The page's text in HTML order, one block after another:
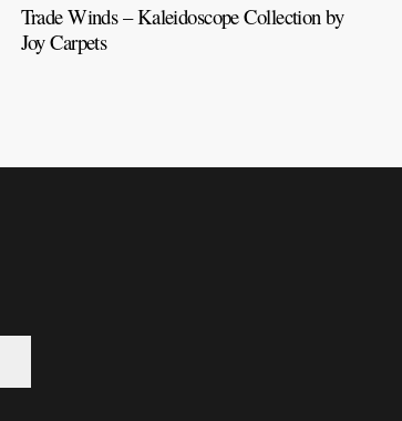
Trade Winds – Kaleidoscope Collection by
Joy Carpets